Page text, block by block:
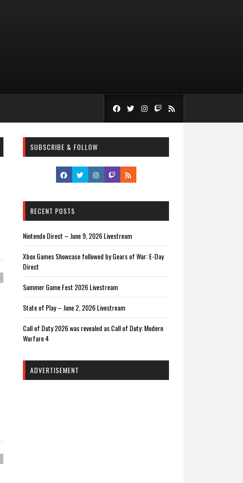
SUBSCRIBE & FOLLOW
RECENT POSTS
Nintendo Direct – June 9, 2026 Livestream
Xbox Games Showcase followed by Gears of War: E-Day
Direct
Summer Game Fest 2026 Livestream
State of Play – June 2, 2026 Livestream
Call of Duty 2026 was revealed as Call of Duty: Modern
Warfare 4
ADVERTISEMENT